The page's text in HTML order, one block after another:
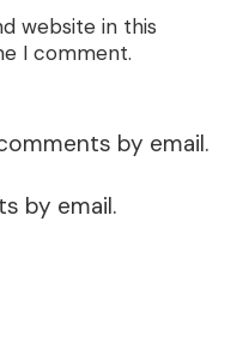
website in this
I comment.
by email.
by email.